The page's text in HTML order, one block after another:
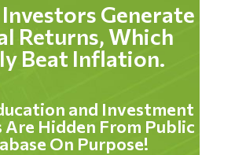
Generate
Returns, Which
Beat Inflation.
and Investment
Are Hidden From Public
On Purpose!